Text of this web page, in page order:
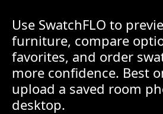
Use SwatchFLO to
furniture, compare
favorites, and order
more confidence. Best
upload a saved room
desktop.